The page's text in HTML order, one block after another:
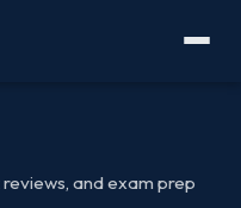
and exam prep